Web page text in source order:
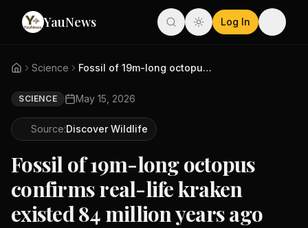
YauNews Log In
Science Fossil of 19m-long octopus con...
SCIENCE May 15, 2026
Source:Discover Wildlife
Fossil of 19m-long octopus
confirms real-life kraken
existed 84 million years ago